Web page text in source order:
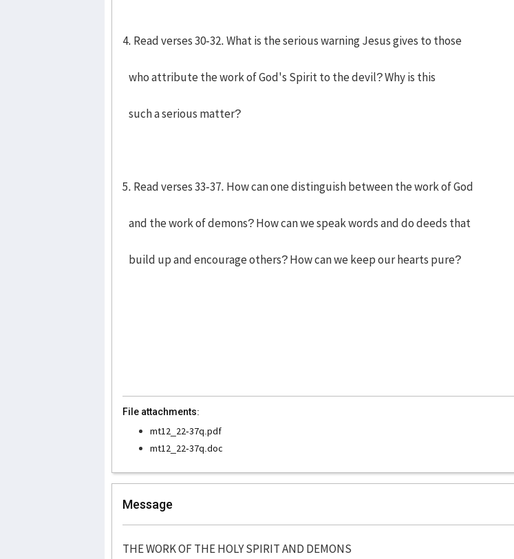
4. Read verses 30-32. What is the serious warning Jesus gives to those
who attribute the work of God's Spirit to the devil? Why is this
such a serious matter?
5. Read verses 33-37. How can one distinguish between the work of God
and the work of demons? How can we speak words and do deeds that
build up and encourage others? How can we keep our hearts pure?
File attachments:
mt12_22-37q.pdf
mt12_22-37q.doc
Message
THE WORK OF THE HOLY SPIRIT AND DEMONS